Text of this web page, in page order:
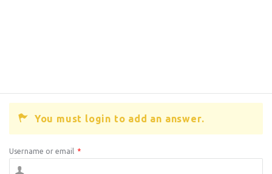
You must login to add an answer.
Username or email *